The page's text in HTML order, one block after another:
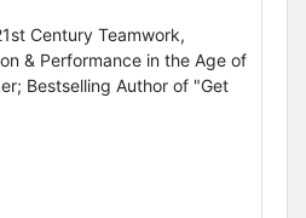
Century Teamwork,
& Performance in the Age of
Bestselling Author of "Get